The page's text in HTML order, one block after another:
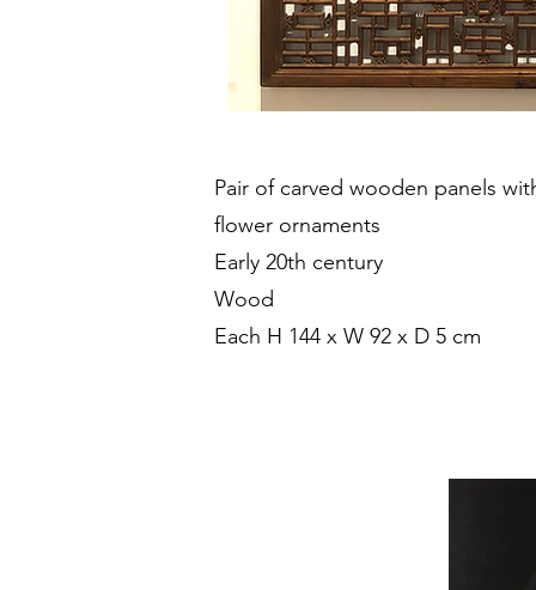
Pair of carved wooden panels
flower ornaments
Early 20th century
Wood
Each H 144 x W 92 x D 5 cm